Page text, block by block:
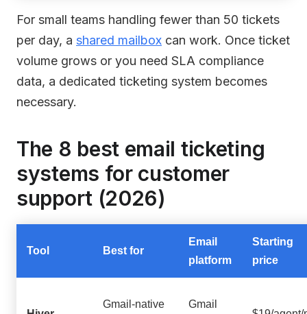
For small teams handling fewer than 50 tickets
per day, a shared mailbox can work. Once ticket
volume grows or you need SLA compliance
data, a dedicated ticketing system becomes
necessary.
The 8 best email ticketing
systems for customer
support (2026)
Tool Best for
Email
platform
Starting
price
Gmail-native Gmail